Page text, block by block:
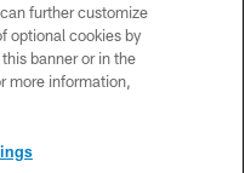
further customize
optional cookies by
banner or in the
more information,